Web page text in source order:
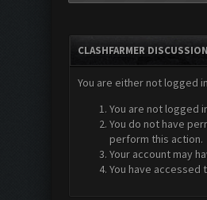
CLASHFARMER
You are either not logged
You are not logged
You do not have
perform this action.
Your account may
You have